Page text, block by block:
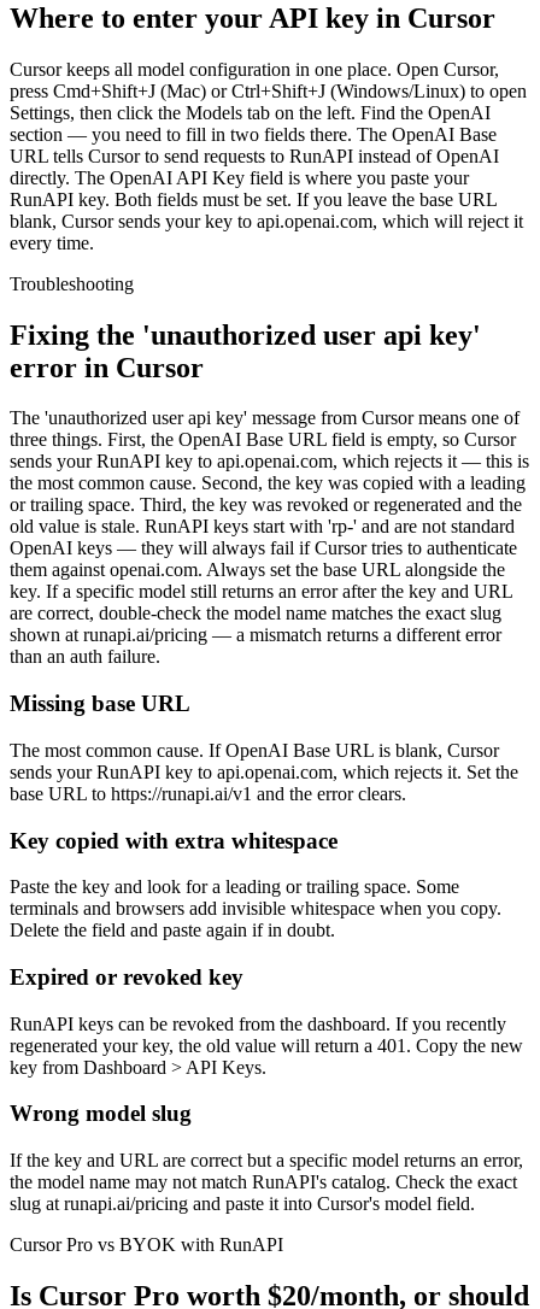
Where to enter your API key in Cursor
Cursor keeps all model configuration in one place. Open Cursor,
press Cmd+Shift+J (Mac) or Ctrl+Shift+J (Windows/Linux) to open
Settings, then click the Models tab on the left. Find the OpenAI
section — you need to fill in two fields there. The OpenAI Base
URL tells Cursor to send requests to RunAPI instead of OpenAI
directly. The OpenAI API Key field is where you paste your
RunAPI key. Both fields must be set. If you leave the base URL
blank, Cursor sends your key to api.openai.com, which will reject it
every time.
Troubleshooting
Fixing the 'unauthorized user api key'
error in Cursor
The 'unauthorized user api key' message from Cursor means one of
three things. First, the OpenAI Base URL field is empty, so Cursor
sends your RunAPI key to api.openai.com, which rejects it — this is
the most common cause. Second, the key was copied with a leading
or trailing space. Third, the key was revoked or regenerated and the
old value is stale. RunAPI keys start with 'rp-' and are not standard
OpenAI keys — they will always fail if Cursor tries to authenticate
them against openai.com. Always set the base URL alongside the
key. If a specific model still returns an error after the key and URL
are correct, double-check the model name matches the exact slug
shown at runapi.ai/pricing — a mismatch returns a different error
than an auth failure.
Missing base URL
The most common cause. If OpenAI Base URL is blank, Cursor
sends your RunAPI key to api.openai.com, which rejects it. Set the
base URL to https://runapi.ai/v1 and the error clears.
Key copied with extra whitespace
Paste the key and look for a leading or trailing space. Some
terminals and browsers add invisible whitespace when you copy.
Delete the field and paste again if in doubt.
Expired or revoked key
RunAPI keys can be revoked from the dashboard. If you recently
regenerated your key, the old value will return a 401. Copy the new
key from Dashboard > API Keys.
Wrong model slug
If the key and URL are correct but a specific model returns an error,
the model name may not match RunAPI's catalog. Check the exact
slug at runapi.ai/pricing and paste it into Cursor's model field.
Cursor Pro vs BYOK with RunAPI
Is Cursor Pro worth $20/month, or should